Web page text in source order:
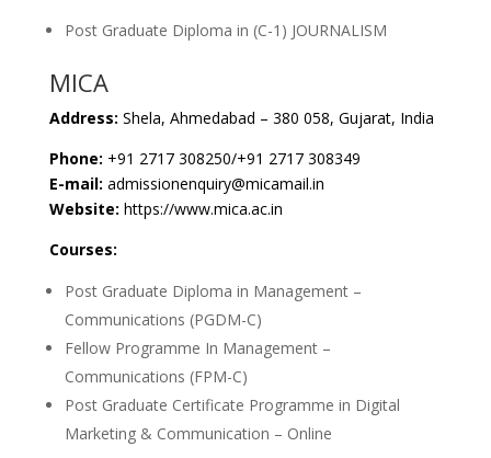
Post Graduate Diploma in (C-1) JOURNALISM
MICA
Address: Shela, Ahmedabad – 380 058, Gujarat, India
Phone: +91 2717 308250/+91 2717 308349
E-mail: admissionenquiry@micamail.in
Website: https://www.mica.ac.in
Courses:
Post Graduate Diploma in Management –
Communications (PGDM-C)
Fellow Programme In Management –
Communications (FPM-C)
Post Graduate Certificate Programme in Digital
Marketing & Communication – Online